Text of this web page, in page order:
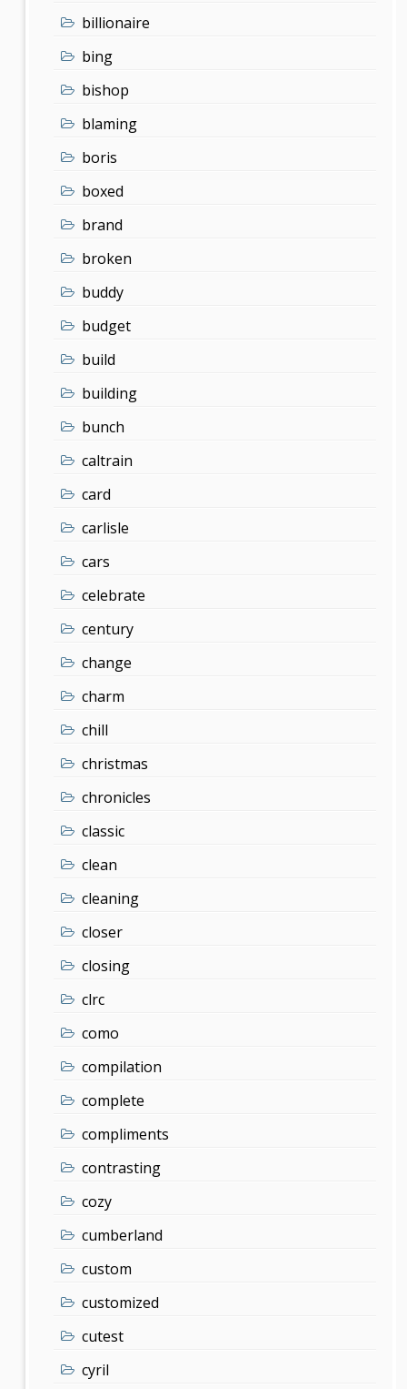
billionaire
bing
bishop
blaming
boris
boxed
brand
broken
buddy
budget
build
building
bunch
caltrain
card
carlisle
cars
celebrate
century
change
charm
chill
christmas
chronicles
classic
clean
cleaning
closer
closing
clrc
como
compilation
complete
compliments
contrasting
cozy
cumberland
custom
customized
cutest
cyril